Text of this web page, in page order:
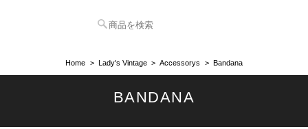
Home Lady's Vintage Accessorys Bandana
BANDANA